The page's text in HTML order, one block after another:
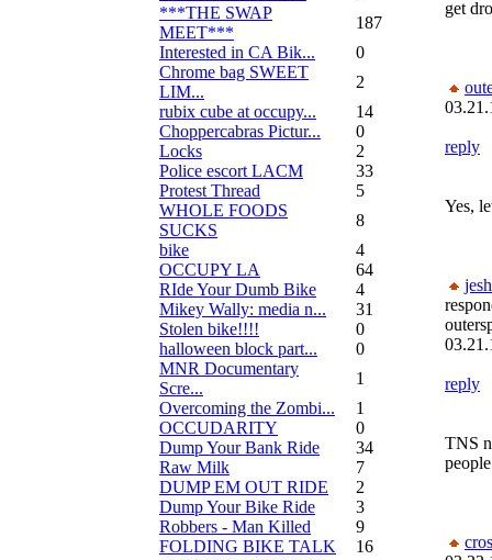
***THE SWAP
MEET***
187
Interested in CA Bik...
0
Chrome bag SWEET
LIM...
2
rubix cube at occupy...
14
Choppercabras Pictur...
0
Locks
2
Police escort LACM
33
Protest Thread
5
WHOLE FOODS
SUCKS
8
bike
4
OCCUPY LA
64
RIde Your Dumb Bike
4
Mikey Wally: media n...
31
Stolen bike!!!!
0
halloween block part...
0
MNR Documentary
Scre...
1
Overcoming the Zombi...
1
OCCUDARITY
0
Dump Your Bank Ride
34
Raw Milk
7
DUMP EM OUT RIDE
2
Dump Your Bike Ride
3
Robbers - Man Killed
9
FOLDING BIKE TALK
16
get
reply
Yes,
reply
TNS